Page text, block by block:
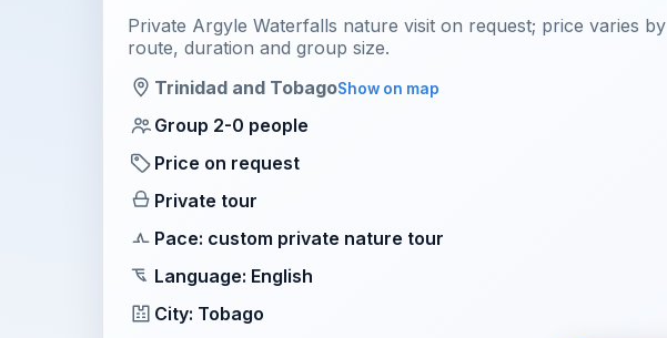
Private Argyle Waterfalls nature visit on request; price varies by
route, duration and group size.
Trinidad and TobagoShow on map
Group 2-0 people
Price on request
Private tour
Pace: custom private nature tour
Language: English
City: Tobago